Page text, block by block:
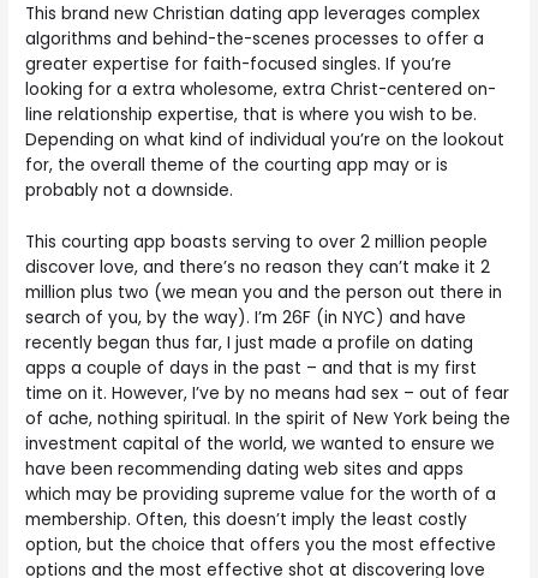
This brand new Christian dating app leverages complex
algorithms and behind-the-scenes processes to offer a
greater expertise for faith-focused singles. If you’re
looking for a extra wholesome, extra Christ-centered on-
line relationship expertise, that is where you wish to be.
Depending on what kind of individual you’re on the lookout
for, the overall theme of the courting app may or is
probably not a downside.
This courting app boasts serving to over 2 million people
discover love, and there’s no reason they can’t make it 2
million plus two (we mean you and the person out there in
search of you, by the way). I’m 26F (in NYC) and have
recently began thus far, I just made a profile on dating
apps a couple of days in the past – and that is my first
time on it. However, I’ve by no means had sex – out of fear
of ache, nothing spiritual. In the spirit of New York being the
investment capital of the world, we wanted to ensure we
have been recommending dating web sites and apps
which may be providing supreme value for the worth of a
membership. Often, this doesn’t imply the least costly
option, but the choice that offers you the most effective
options and the most effective shot at discovering love